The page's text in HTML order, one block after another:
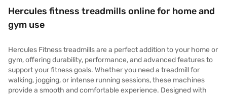
Hercules fitness treadmills online for home and
gym use
Hercules Fitness treadmills are a perfect addition to your home or
gym, offering durability, performance, and advanced features to
support your fitness goals. Whether you need a treadmill for
walking, jogging, or intense running sessions, these machines
provide a smooth and comfortable experience. Designed with